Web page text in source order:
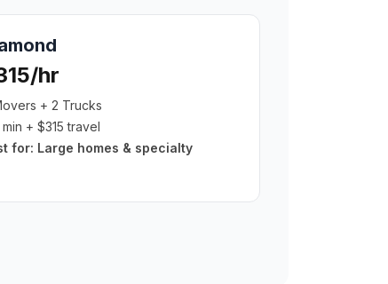
hr
+ 2 Trucks
+ $315 travel
for: Large homes & specialty